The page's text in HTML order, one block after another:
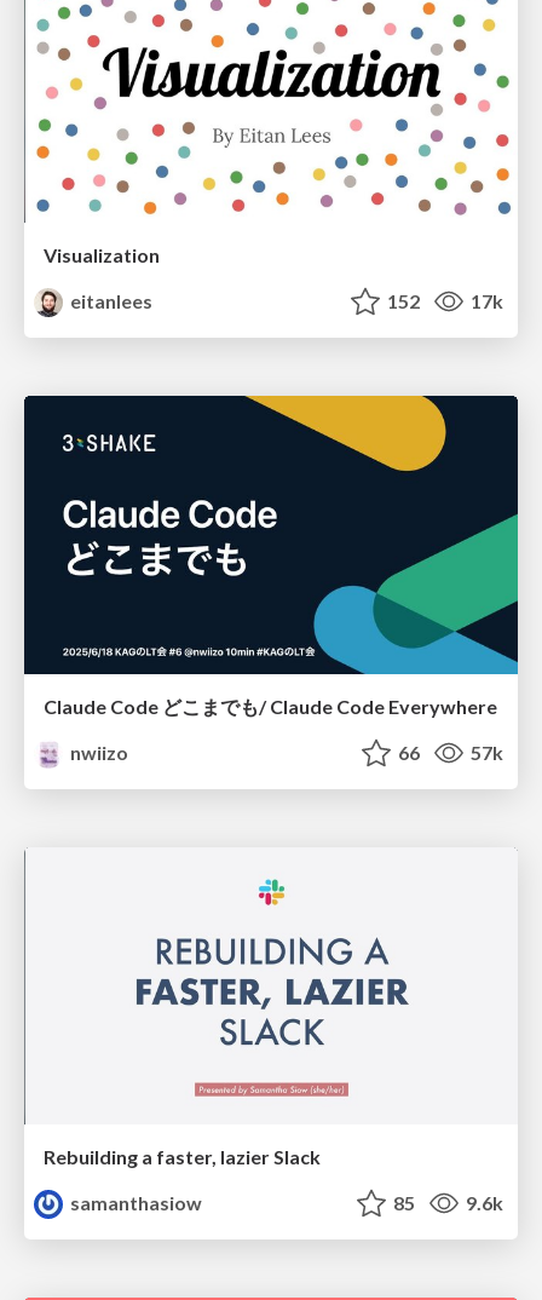
Visualization
eitanlees
152 17k
Claude Code どこまでも/ Claude Code Everywhere
nwiizo
66 57k
Rebuilding a faster, lazier Slack
samanthasiow
85 9.6k